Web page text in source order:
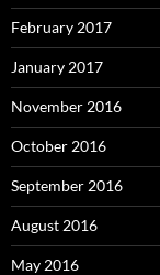
February 2017
January 2017
November 2016
October 2016
September 2016
August 2016
May 2016